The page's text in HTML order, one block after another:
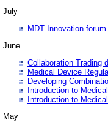
July
MDT Innovation forum
June
Collaboration Trading
Medical Device
Developing
Introduction to
Introduction to
May